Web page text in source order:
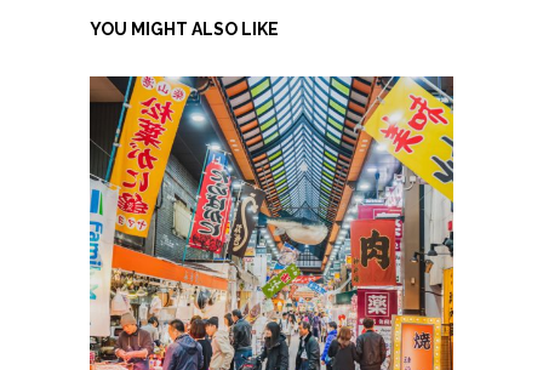
YOU MIGHT ALSO LIKE